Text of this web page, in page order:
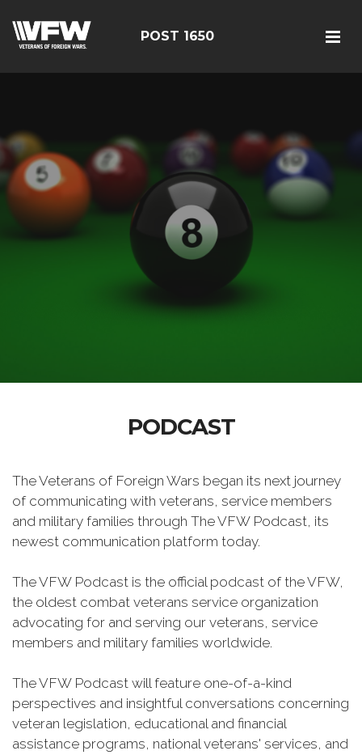
POST 1650
PODCAST
The Veterans of Foreign Wars began its next journey
of communicating with veterans, service members
and military families through The VFW Podcast, its
newest communication platform today.
The VFW Podcast is the official podcast of the VFW,
the oldest combat veterans service organization
advocating for and serving our veterans, service
members and military families worldwide.
The VFW Podcast will feature one-of-a-kind
perspectives and insightful conversations concerning
veteran legislation, educational and financial
assistance programs, national veterans' services, and